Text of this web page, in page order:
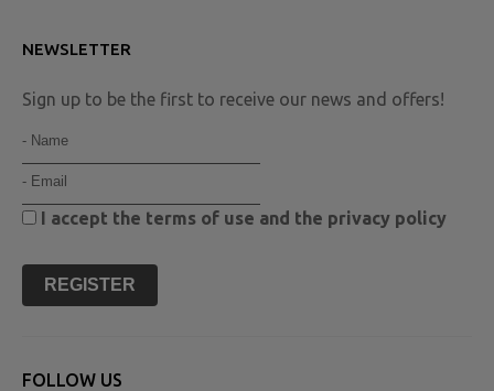
NEWSLETTER
Sign up to be the first to receive our news and offers!
I accept the terms of use and the privacy policy
REGISTER
FOLLOW US